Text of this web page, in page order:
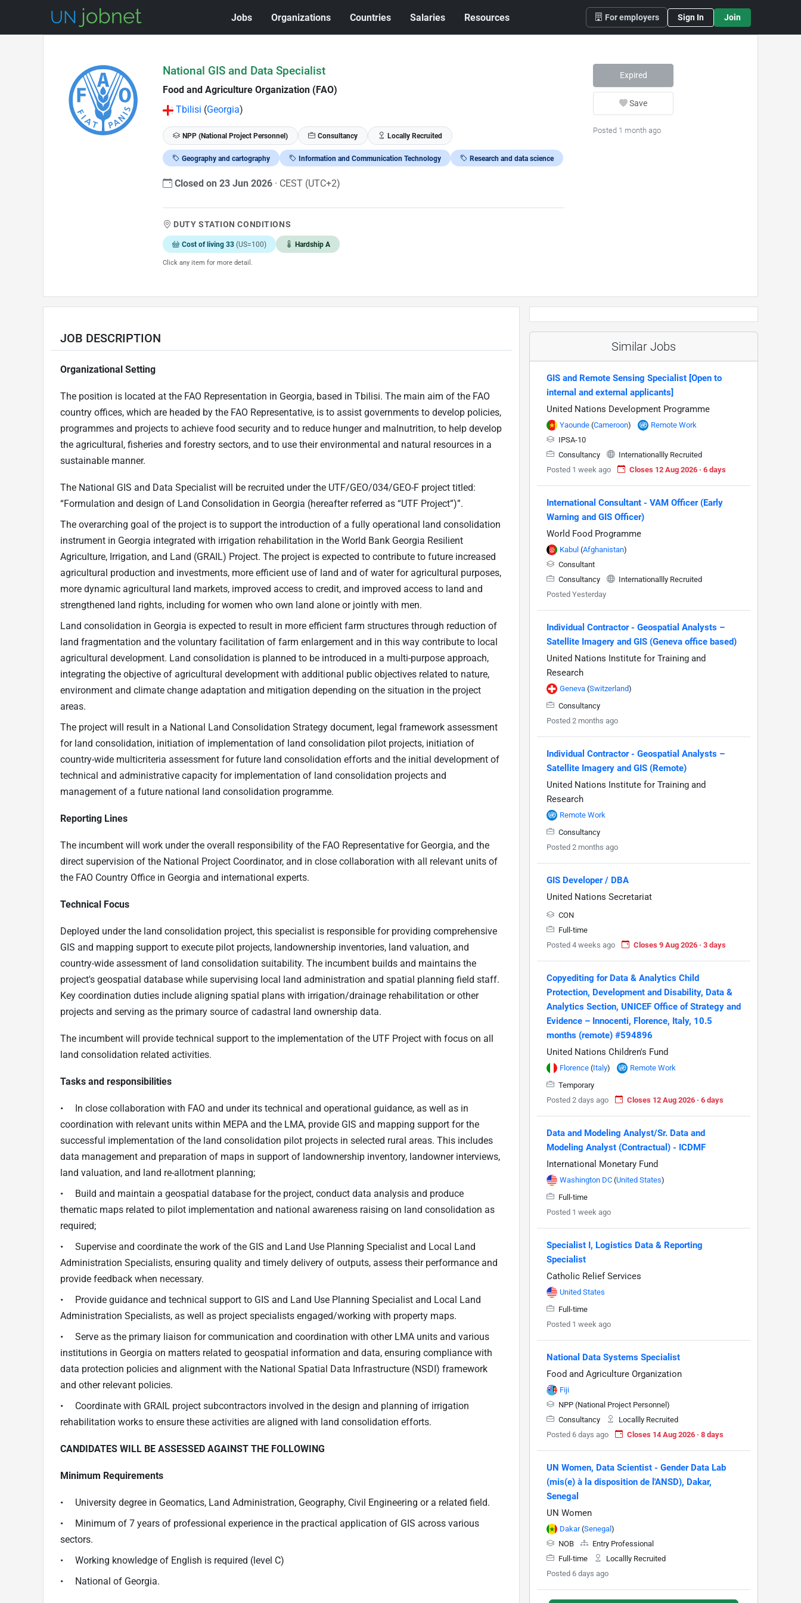
Jobs Organizations Countries Salaries Resources For employers Sign In Join
National GIS and Data Specialist
Food and Agriculture Organization (FAO)
Tbilisi (Georgia)
NPP (National Project Personnel) Consultancy Locally Recruited
Geography and cartography Information and Communication Technology Research and data science
Closed on 23 Jun 2026 · CEST (UTC+2)
DUTY STATION CONDITIONS
Cost of living 33 (US=100) Hardship A
Click any item for more detail.
Expired
Save
Posted 1 month ago
JOB DESCRIPTION
Organizational Setting
The position is located at the FAO Representation in Georgia, based in Tbilisi. The main aim of the FAO
country offices, which are headed by the FAO Representative, is to assist governments to develop policies,
programmes and projects to achieve food security and to reduce hunger and malnutrition, to help develop
the agricultural, fisheries and forestry sectors, and to use their environmental and natural resources in a
sustainable manner.
The National GIS and Data Specialist will be recruited under the UTF/GEO/034/GEO-F project titled:
“Formulation and design of Land Consolidation in Georgia (hereafter referred as “UTF Project”)”.
The overarching goal of the project is to support the introduction of a fully operational land consolidation
instrument in Georgia integrated with irrigation rehabilitation in the World Bank Georgia Resilient
Agriculture, Irrigation, and Land (GRAIL) Project. The project is expected to contribute to future increased
agricultural production and investments, more efficient use of land and of water for agricultural purposes,
more dynamic agricultural land markets, improved access to credit, and improved access to land and
strengthened land rights, including for women who own land alone or jointly with men.
Land consolidation in Georgia is expected to result in more efficient farm structures through reduction of
land fragmentation and the voluntary facilitation of farm enlargement and in this way contribute to local
agricultural development. Land consolidation is planned to be introduced in a multi-purpose approach,
integrating the objective of agricultural development with additional public objectives related to nature,
environment and climate change adaptation and mitigation depending on the situation in the project
areas.
The project will result in a National Land Consolidation Strategy document, legal framework assessment
for land consolidation, initiation of implementation of land consolidation pilot projects, initiation of
country-wide multicriteria assessment for future land consolidation efforts and the initial development of
technical and administrative capacity for implementation of land consolidation projects and
management of a future national land consolidation programme.
Reporting Lines
The incumbent will work under the overall responsibility of the FAO Representative for Georgia, and the
direct supervision of the National Project Coordinator, and in close collaboration with all relevant units of
the FAO Country Office in Georgia and international experts.
Technical Focus
Deployed under the land consolidation project, this specialist is responsible for providing comprehensive
GIS and mapping support to execute pilot projects, landownership inventories, land valuation, and
country-wide assessment of land consolidation suitability. The incumbent builds and maintains the
project's geospatial database while supervising local land administration and spatial planning field staff.
Key coordination duties include aligning spatial plans with irrigation/drainage rehabilitation or other
projects and serving as the primary source of cadastral land ownership data.
The incumbent will provide technical support to the implementation of the UTF Project with focus on all
land consolidation related activities.
Tasks and responsibilities
• In close collaboration with FAO and under its technical and operational guidance, as well as in
coordination with relevant units within MEPA and the LMA, provide GIS and mapping support for the
successful implementation of the land consolidation pilot projects in selected rural areas. This includes
data management and preparation of maps in support of landownership inventory, landowner interviews,
land valuation, and land re-allotment planning;
• Build and maintain a geospatial database for the project, conduct data analysis and produce
thematic maps related to pilot implementation and national awareness raising on land consolidation as
required;
• Supervise and coordinate the work of the GIS and Land Use Planning Specialist and Local Land
Administration Specialists, ensuring quality and timely delivery of outputs, assess their performance and
provide feedback when necessary.
• Provide guidance and technical support to GIS and Land Use Planning Specialist and Local Land
Administration Specialists, as well as project specialists engaged/working with property maps.
• Serve as the primary liaison for communication and coordination with other LMA units and various
institutions in Georgia on matters related to geospatial information and data, ensuring compliance with
data protection policies and alignment with the National Spatial Data Infrastructure (NSDI) framework
and other relevant policies.
• Coordinate with GRAIL project subcontractors involved in the design and planning of irrigation
rehabilitation works to ensure these activities are aligned with land consolidation efforts.
CANDIDATES WILL BE ASSESSED AGAINST THE FOLLOWING
Minimum Requirements
• University degree in Geomatics, Land Administration, Geography, Civil Engineering or a related field.
• Minimum of 7 years of professional experience in the practical application of GIS across various
sectors.
• Working knowledge of English is required (level C)
• National of Georgia.
Similar Jobs
GIS and Remote Sensing Specialist [Open to
internal and external applicants]
United Nations Development Programme
Yaounde (Cameroon)
Remote Work
IPSA-10
Consultancy
Internationallly Recruited
Posted 1 week ago
Closes 12 Aug 2026 · 6 days
International Consultant - VAM Officer (Early
Warning and GIS Officer)
World Food Programme
Kabul (Afghanistan)
Consultant
Consultancy
Internationallly Recruited
Posted Yesterday
Individual Contractor - Geospatial Analysts –
Satellite Imagery and GIS (Geneva office based)
United Nations Institute for Training and
Research
Geneva (Switzerland)
Consultancy
Posted 2 months ago
Individual Contractor - Geospatial Analysts –
Satellite Imagery and GIS (Remote)
United Nations Institute for Training and
Research
Remote Work
Consultancy
Posted 2 months ago
GIS Developer / DBA
United Nations Secretariat
CON
Full-time
Posted 4 weeks ago
Closes 9 Aug 2026 · 3 days
Copyediting for Data & Analytics Child
Protection, Development and Disability, Data &
Analytics Section, UNICEF Office of Strategy and
Evidence – Innocenti, Florence, Italy, 10.5
months (remote) #594896
United Nations Children's Fund
Florence (Italy)
Remote Work
Temporary
Posted 2 days ago
Closes 12 Aug 2026 · 6 days
Data and Modeling Analyst/Sr. Data and
Modeling Analyst (Contractual) - ICDMF
International Monetary Fund
Washington DC (United States)
Full-time
Posted 1 week ago
Specialist I, Logistics Data & Reporting
Specialist
Catholic Relief Services
United States
Full-time
Posted 1 week ago
National Data Systems Specialist
Food and Agriculture Organization
Fiji
NPP (National Project Personnel)
Consultancy
Locallly Recruited
Posted 6 days ago
Closes 14 Aug 2026 · 8 days
UN Women, Data Scientist - Gender Data Lab
(mis(e) à la disposition de l'ANSD), Dakar,
Senegal
UN Women
Dakar(Senegal)
NOB
Entry Professional
Full-time
Locallly Recruited
Posted 6 days ago